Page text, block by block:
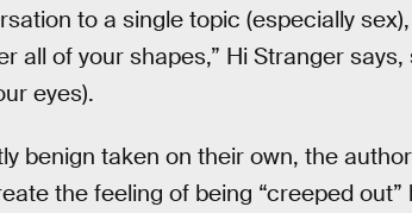
to a single topic (especially
all of your shapes,” Hi Stranger
eyes).
benign taken on their own, the
the feeling of being “creeped